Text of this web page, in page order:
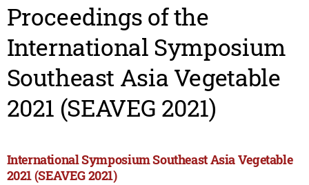
Proceedings of the
International Symposium
Southeast Asia Vegetable
2021 (SEAVEG 2021)
International Symposium Southeast Asia Vegetable
2021 (SEAVEG 2021)